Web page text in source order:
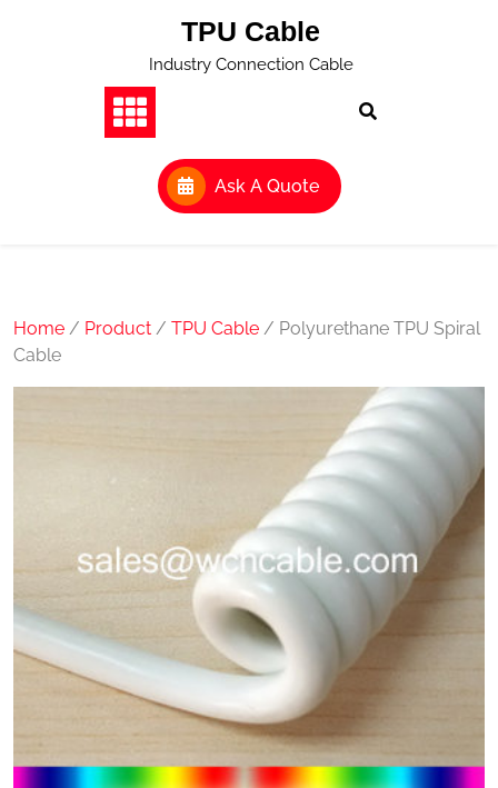
TPU Cable
Industry Connection Cable
Ask A Quote
Home / Product / TPU Cable / Polyurethane TPU Spiral
Cable